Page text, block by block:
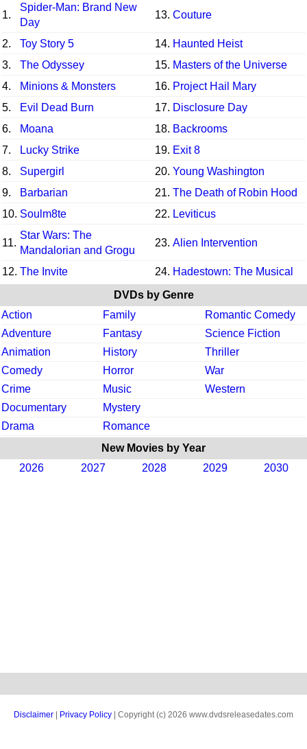
1.
Spider-Man: Brand New
Day
13. Couture
2. Toy Story 5 14. Haunted Heist
3.
The Odyssey 15. Masters of the Universe
4.
Minions & Monsters 16. Project Hail Mary
5.
Evil Dead Burn 17. Disclosure Day
6.
Moana 18. Backrooms
7.
Lucky Strike 19. Exit 8
8.
Supergirl 20. Young Washington
9.
Barbarian 21. The Death of Robin Hood
10. Soulm8te 22. Leviticus
11.
Star Wars: The
Mandalorian and Grogu
23. Alien Intervention
12. The Invite 24. Hadestown: The Musical
DVDs by Genre
Action
Family
Romantic Comedy
Adventure
Fantasy
Science Fiction
Animation
History
Thriller
Comedy
Horror
War
Crime
Music
Western
Documentary
Mystery
Drama
Romance
New Movies by Year
2026
2027 2028 2029 2030
Disclaimer Privacy Policy | Copyright (c) 2026 www.dvdsreleasedates.com